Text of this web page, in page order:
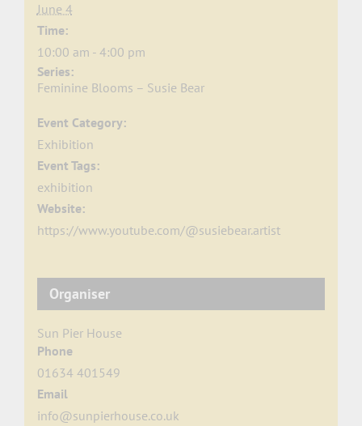
June 4
Time:
10:00 am - 4:00 pm
Series:
Feminine Blooms – Susie Bear
Event Category:
Exhibition
Event Tags:
exhibition
Website:
https://www.youtube.com/@susiebear.artist
Organiser
Sun Pier House
Phone
01634 401549
Email
info@sunpierhouse.co.uk